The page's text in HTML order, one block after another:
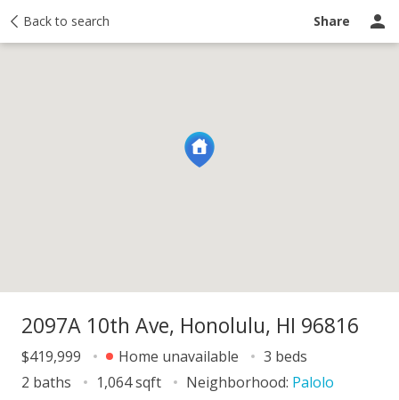
Back to search Share
Activity Taxes Ask a question
2097A 10th Ave, Honolulu, HI 96816
$419,999 Home unavailable
3 beds
2 baths
1,064 sqft Neighborhood: Palolo